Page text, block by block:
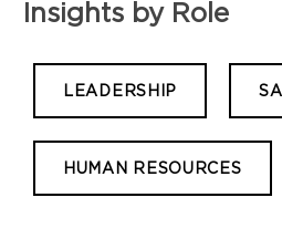
Insights by Role
LEADERSHIP
HUMAN RESOURCES